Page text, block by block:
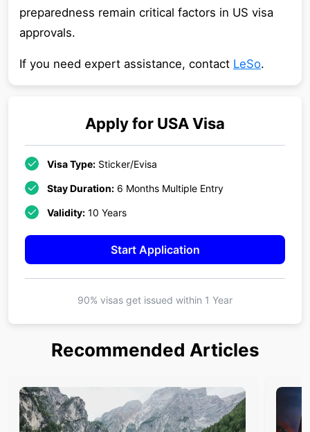
preparedness remain critical factors in US visa
approvals.
If you need expert assistance, contact LeSo.
Apply for USAVisa
Visa Type: Sticker/Evisa
Stay Duration: 6 Months Multiple Entry
Validity: 10 Years
Start Application
90% visas get issued within 1 Year
Recommended Articles